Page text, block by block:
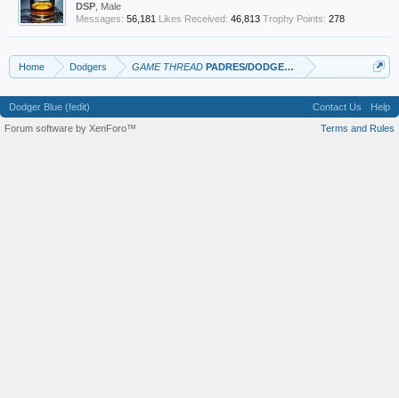
DSP , Male
Messages: 56,181 Likes Received: 46,813 Trophy Points: 278
Home Dodgers GAME THREAD PADRES/DODGERS
Dodger Blue (fedit) Contact Us
Help
Terms and Rules
Forum software by XenForo™